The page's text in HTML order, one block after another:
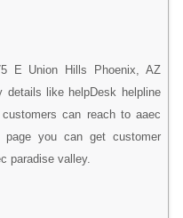
E Union Hills Phoenix, AZ
details like helpDesk helpline
can reach to aaec
you can get customer
paradise valley.